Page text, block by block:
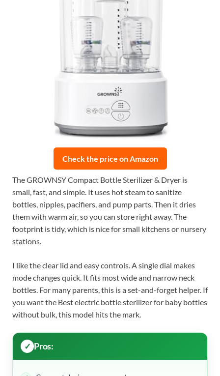
Check the price on Amazon
The GROWNSY Compact Bottle Sterilizer & Dryer is
small, fast, and simple. It uses hot steam to sanitize
bottles, nipples, pacifiers, and pump parts. Then it dries
them with warm air, so you can store right away. The
footprint is tidy, which is nice for small kitchens or nursery
stations.
I like the clear lid and easy controls. A single dial makes
mode changes quick. It fits most wide and narrow neck
bottles. For many parents, this is a set-and-forget helper. If
you want the Best electric bottle sterilizer for baby bottles
without bulk, this model hits the mark.
Pros: